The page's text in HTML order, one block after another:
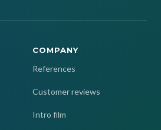
COMPANY
References
Customer reviews
Intro film